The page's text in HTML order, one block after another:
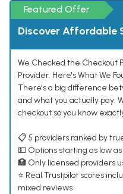
Featured Offer
Discover Affordable
We Checked the Checkout
Provider. Here's What We
There's a big difference
and what you actually pay.
checkout so you know
📋 5 providers ranked by
💵 Options starting as low
🏥 Only licensed providers
⭐ Real Trustpilot scores
mixed reviews